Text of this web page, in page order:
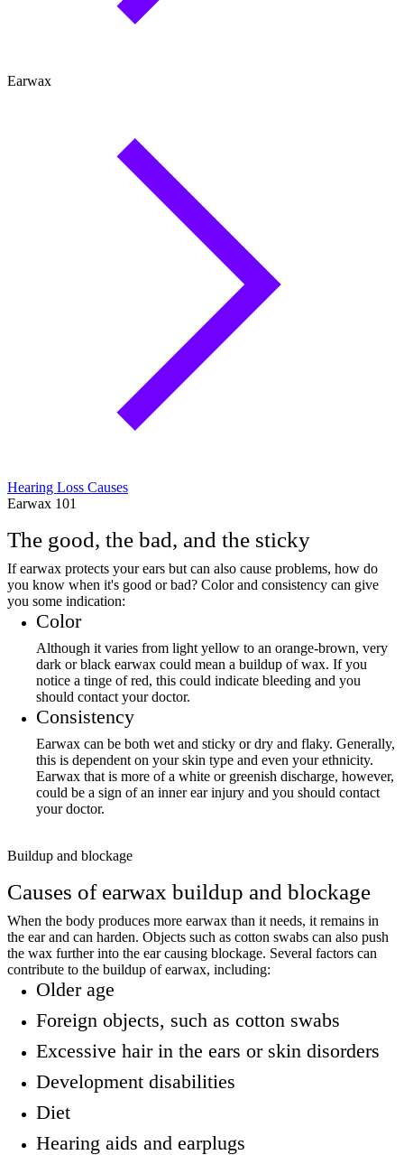
Earwax
Hearing Loss Causes
Earwax 101
The good, the bad, and the sticky
If earwax protects your ears but can also cause problems, how do
you know when it's good or bad? Color and consistency can give
you some indication:
Color
Although it varies from light yellow to an orange-brown, very
dark or black earwax could mean a buildup of wax. If you
notice a tinge of red, this could indicate bleeding and you
should contact your doctor.
Consistency
Earwax can be both wet and sticky or dry and flaky. Generally,
this is dependent on your skin type and even your ethnicity.
Earwax that is more of a white or greenish discharge, however,
could be a sign of an inner ear injury and you should contact
your doctor.
Buildup and blockage
Causes of earwax buildup and blockage
When the body produces more earwax than it needs, it remains in
the ear and can harden. Objects such as cotton swabs can also push
the wax further into the ear causing blockage. Several factors can
contribute to the buildup of earwax, including:
Older age
Foreign objects, such as cotton swabs
Excessive hair in the ears or skin disorders
Development disabilities
Diet
Hearing aids and earplugs